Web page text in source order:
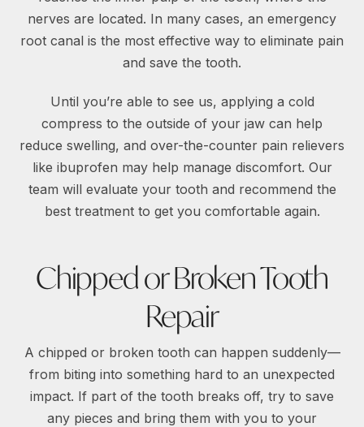
nerves are located. In many cases, an emergency
root canal is the most effective way to eliminate pain
and save the tooth.
Until you’re able to see us, applying a cold
compress to the outside of your jaw can help
reduce swelling, and over-the-counter pain relievers
like ibuprofen may help manage discomfort. Our
team will evaluate your tooth and recommend the
best treatment to get you comfortable again.
Chipped or Broken Tooth
Repair
A chipped or broken tooth can happen suddenly—
from biting into something hard to an unexpected
impact. If part of the tooth breaks off, try to save
any pieces and bring them with you to your